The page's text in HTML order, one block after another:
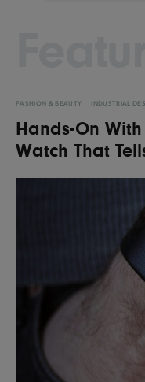
FASHION & BEAUTY INDUSTRIAL
Hands-On With
Watch That